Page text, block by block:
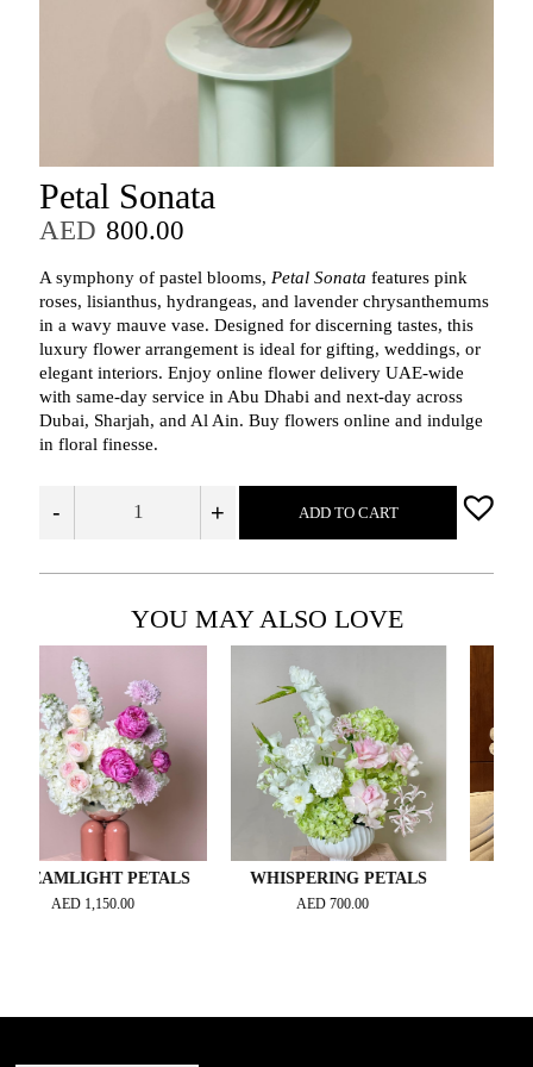
Petal Sonata
AED 800.00
A symphony of pastel blooms, Petal Sonata features pink
roses, lisianthus, hydrangeas, and lavender chrysanthemums
in a wavy mauve vase. Designed for discerning tastes, this
luxury flower arrangement is ideal for gifting, weddings, or
elegant interiors. Enjoy online flower delivery UAE-wide
with same-day service in Abu Dhabi and next-day across
Dubai, Sharjah, and Al Ain. Buy flowers online and indulge
in floral finesse.
- + ADD TO CART
YOU MAY ALSO LOVE
PETALS
1,150.00
WHISPERING PETALS
700.00